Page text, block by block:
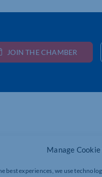
Manage Cookie
best experiences, we use
JOIN THE CHAMBER
Get In